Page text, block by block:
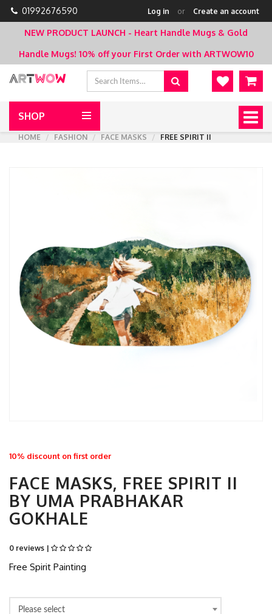
01992676590 Log in or Create an account
NEW PRODUCT LAUNCH - Heart Handle Mugs & Gold
Handle Mugs! 10% off your First Order with ARTWOW10
SHOP
HOME
FASHION FACE MASKS FREE SPIRIT II
10% discount on first order
FACE MASKS, FREE SPIRIT II
BY UMA PRABHAKAR
GOKHALE
0 reviews |
Free Spirit Painting
Please select